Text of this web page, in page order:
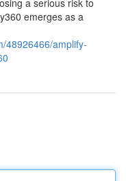
a serious risk to
emerges as a
48926466/amplify-